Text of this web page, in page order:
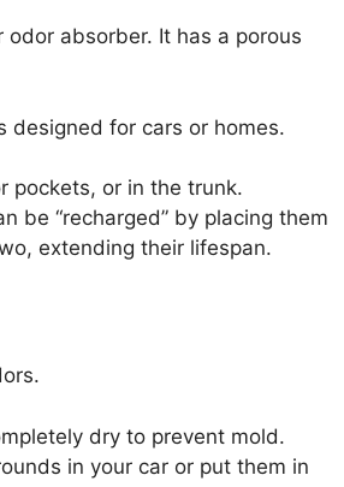
absorber. It has a porous
designed for cars or homes.
pockets, or in the trunk.
be “recharged” by placing them
extending their lifespan.
dry to prevent mold.
in your car or put them in